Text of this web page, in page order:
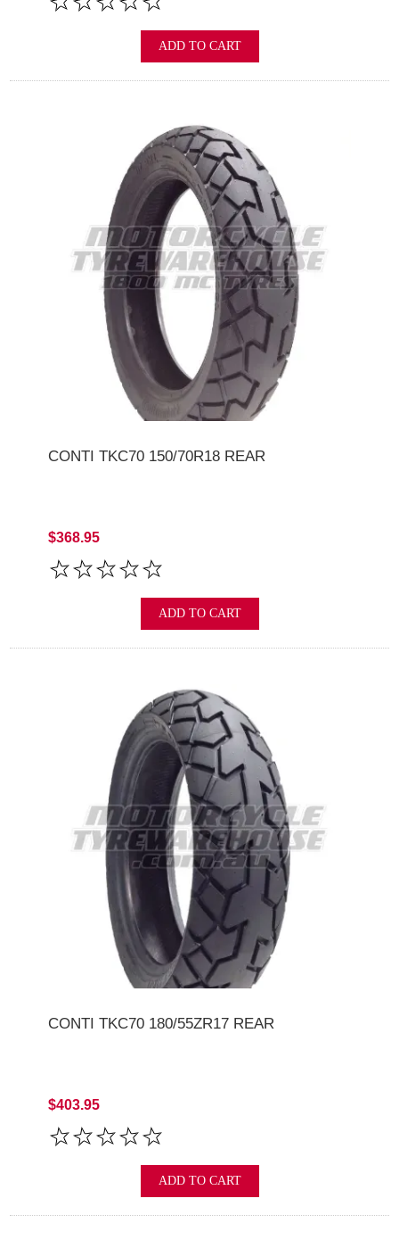
ADD TO CART
CONTI TKC70 150/70R18 REAR
$368.95
ADD TO CART
CONTI TKC70 180/55ZR17 REAR
$403.95
ADD TO CART